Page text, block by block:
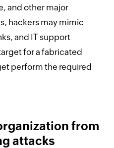
and other major
hackers may mimic
and IT support
for a fabricated
perform the required
from
attacks